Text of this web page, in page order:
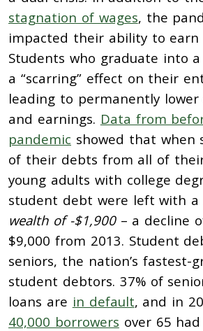
stagnation of wages, the
impacted their ability to earn
Students who graduate into a
a “scarring” effect on their
leading to permanently
and earnings. Data from
pandemic showed that when
of their debts from all of their
young adults with college
student debt were left with a
wealth of -$1,900– a decline
$9,000 from 2013. Student
seniors, the nation’s fastest-
student debtors. 37% of
loans are in default, and in
40,000 borrowers over 65